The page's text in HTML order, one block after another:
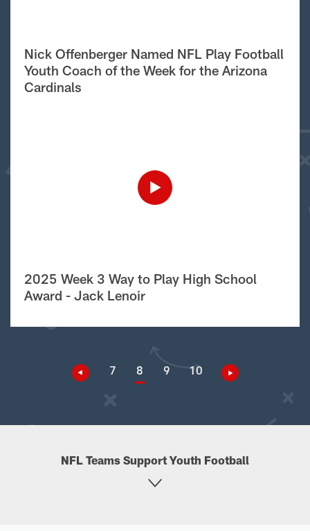
Nick Offenberger Named NFL Play Football
Youth Coach of the Week for the Arizona
Cardinals
2025 Week 3 Way to Play High School
Award - Jack Lenoir
7 8 9 10
NFL Teams Support Youth Football